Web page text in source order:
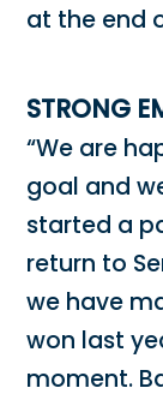
at the end
STRONG
“We are
goal and
started a
return to
we have
won last
moment.